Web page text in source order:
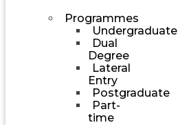
Programmes
Undergraduate
Dual
Degree
Lateral
Entry
Postgraduate
Part-
time